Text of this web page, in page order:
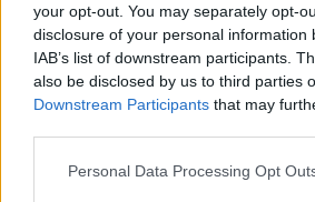
your opt-out. You may separately opt-
disclosure of your personal information
IAB’s list of downstream participants.
also be disclosed by us to third parties
Downstream Participants that may
Please note that this website/app uses
Personal Data Processing Opt
television presenter Lerato Moloi
police had to arrest her for being in
According to a report published by
served with a court order to remove
three men she named, comedian
Ngcobondwane took legal action.